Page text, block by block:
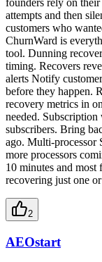
founders rely on
attempts and then
customers who
ChurnWard is
tool. Dunning
timing. Recovers
alerts Notify
before they happen.
recovery metrics in
needed.
subscribers. Bring
ago. Multi-processor
more processors
10 minutes and
recovering just one
2
AEOstart